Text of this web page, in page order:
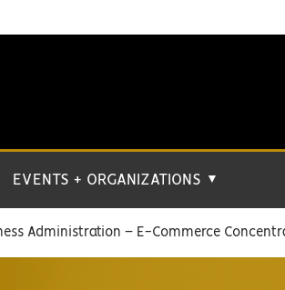
EVENTS + ORGANIZATIONS ▼
Administration – E-Commerce